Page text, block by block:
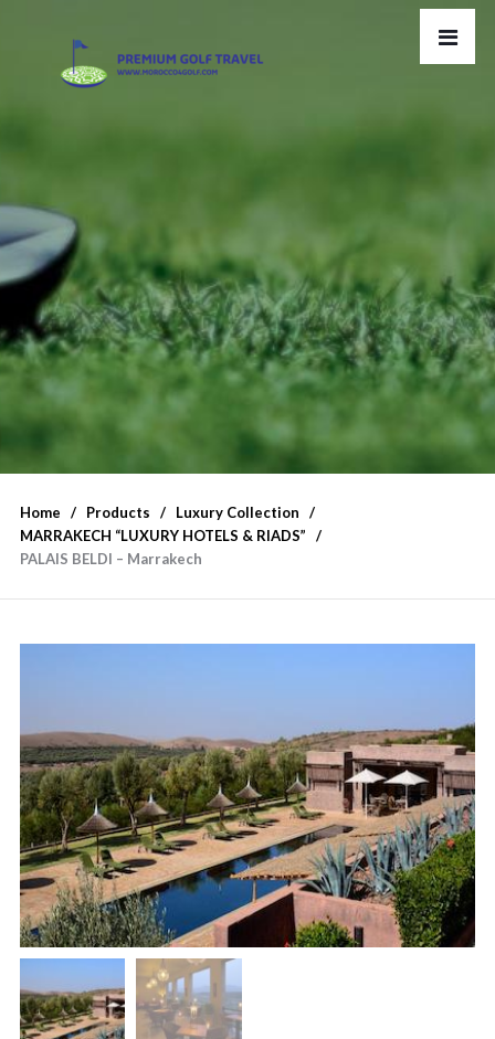
Home Products
Luxury Collection
MARRAKECH “LUXURY HOTELS & RIADS”
PALAIS BELDI – Marrakech